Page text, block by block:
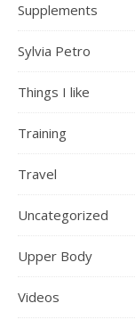
Supplements
Sylvia Petro
Things I like
Training
Travel
Uncategorized
Upper Body
Videos